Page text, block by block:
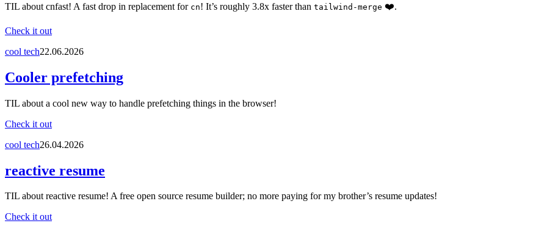
TIL about cnfast! A fast drop in replacement for cn! It’s roughly 3.8x faster than tailwind-merge ❤️.
Check it out
cool tech22.06.2026
Cooler prefetching
TIL about a cool new way to handle prefetching things in the browser!
Check it out
cool tech26.04.2026
reactive resume
TIL about reactive resume! A free open source resume builder; no more paying for my brother’s resume updates!
Check it out